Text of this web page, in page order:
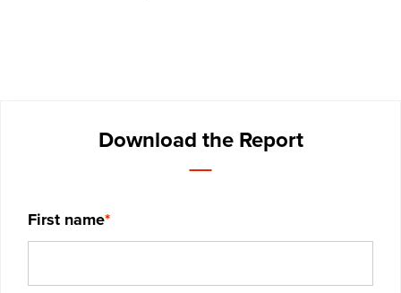
Download the Report
First name*